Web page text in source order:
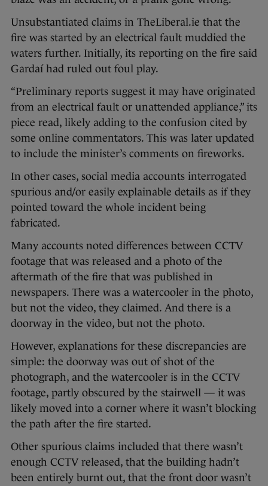
Unsubstantiated claims in TheLiberal.ie that the
fire was started by an electrical fault muddied the
waters further. Initially, its reporting on the fire said
Gardaí had ruled out foul play.
“Preliminary reports suggest it may have originated
from an electrical fault or unattended appliance,” its
piece read, likely adding to the confusion cited by
some online commentators. This was later updated
to include the minister’s comments on fireworks.
In other cases, social media accounts interrogated
spurious and/or easily explainable details as if they
pointed toward the whole incident being
fabricated.
Many accounts noted differences between CCTV
footage that was released and a photo of the
aftermath of the fire that was published in
newspapers. There was a watercooler in the photo,
but not the video, they claimed. And there is a
doorway in the video, but not the photo.
However, explanations for these discrepancies are
simple: the doorway was out of shot of the
photograph, and the watercooler is in the CCTV
footage, partly obscured by the stairwell — it was
likely moved into a corner where it wasn’t blocking
the path after the fire started.
Other spurious claims included that there wasn’t
enough CCTV released, that the building hadn’t
been entirely burnt out, that the front door wasn’t